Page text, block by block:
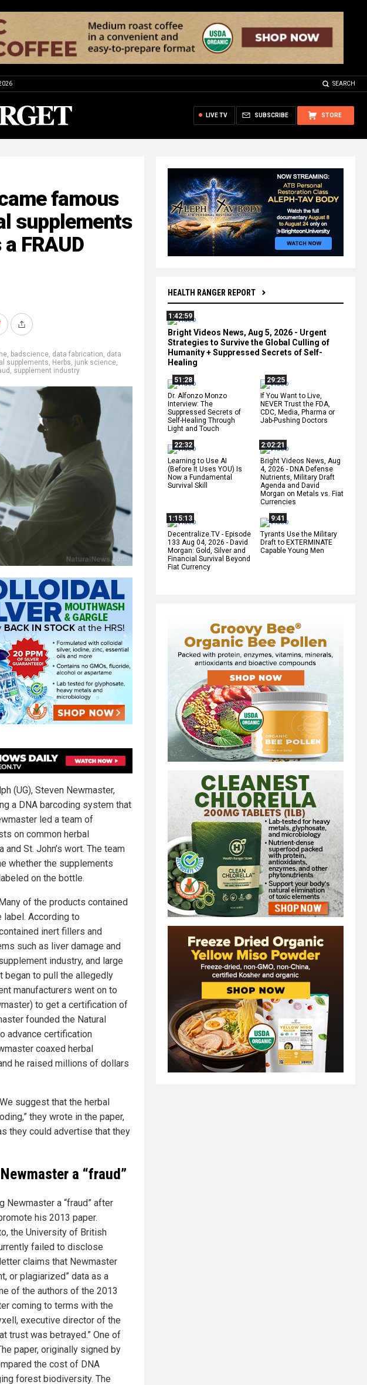
SEARCH
STORE
SUBSCRIBE
LIVE TV
HEALTH RANGER REPORT
1:42:59
Bright Videos News, Aug 5, 2026 - Urgent
Strategies to Survive the Global Culling of
Humanity + Suppressed Secrets of Self-
Healing
51:28
Dr. Alfonzo Monzo
Interview: The
Suppressed Secrets of
Self-Healing Through
Light and Touch
29:25
If You Want to Live,
NEVER Trust the FDA,
CDC, Media, Pharma or
Jab-Pushing Doctors
22:32
Learning to Use AI
(Before It Uses YOU) Is
Now a Fundamental
Survival Skill
2:02:21
Bright Videos News, Aug
4, 2026 - DNA Defense
Nutrients, Military Draft
Agenda and David
Morgan on Metals vs. Fiat
Currencies
1:15:13
Decentralize.TV - Episode
133 Aug 04, 2026 - David
Morgan: Gold, Silver and
Financial Survival Beyond
Fiat Currency
9:41
Tyrants Use the Military
Draft to EXTERMINATE
Capable Young Men
famous
supplements
FRAUD
, badscience, data fabrication, data
supplements, Herbs, junk science,
, supplement industry
(UG), Steven Newmaster,
a DNA barcoding system that
led a team of
on common herbal
St. John’s wort. The team
whether the supplements
on the bottle.
of the products contained
According to
inert fillers and
such as liver damage and
industry, and large
began to pull the allegedly
manufacturers went on to
to get a certification of
founded the Natural
advance certification
coaxed herbal
he raised millions of dollars
suggest that the herbal
they wrote in the paper,
they could advertise that they
a “fraud”
Newmaster a “fraud” after
his 2013 paper.
the University of British
failed to disclose
claims that Newmaster
or plagiarized” data as a
of the authors of the 2013
coming to terms with the
executive director of the
trust was betrayed.” One of
paper, originally signed by
the cost of DNA
forest biodiversity. The